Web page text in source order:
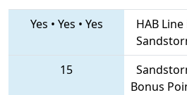
Yes • Yes • Yes
HAB Line
15
Bonus